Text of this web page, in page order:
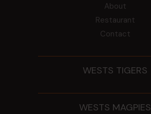
About
Restaurant
Contact
WESTS TIGERS
WESTS MAGPIES